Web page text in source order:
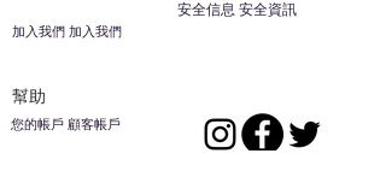
加入我們 加入我們
安全信息 安全資訊
幫助
您的帳戶 顧客帳戶